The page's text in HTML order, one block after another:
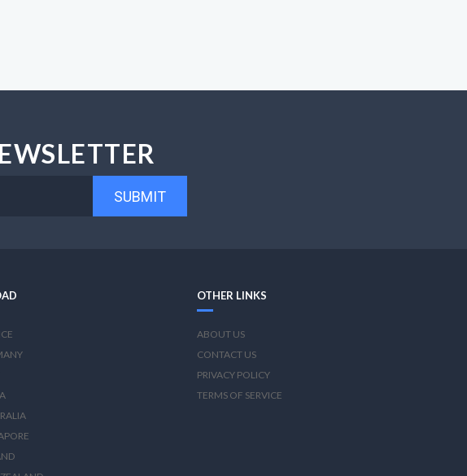
SUBMIT
OTHER LINKS
ABOUT US
CONTACT US
PRIVACY POLICY
TERMS OF SERVICE